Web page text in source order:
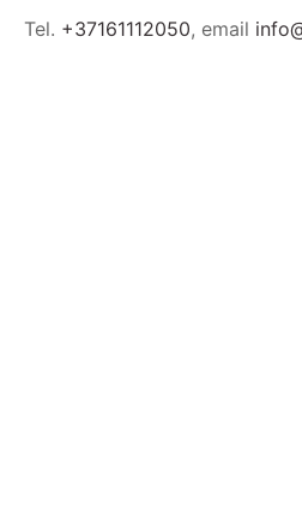
Tel. +37161112050, email